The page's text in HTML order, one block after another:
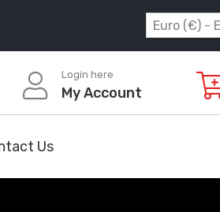
Euro (€) -
Login here
My Account
Us